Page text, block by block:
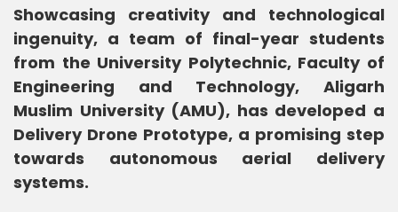
Showcasing creativity and technological
ingenuity, a team of final-year students
from the University Polytechnic, Faculty of
Engineering and Technology, Aligarh
Muslim University (AMU), has developed a
Delivery Drone Prototype, a promising step
towards autonomous aerial delivery
systems.